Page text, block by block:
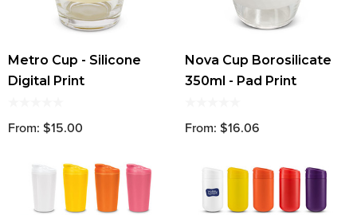
Metro Cup - Silicone
Digital Print
From: $15.00
Nova Cup Borosilicate
350ml - Pad Print
From: $16.06